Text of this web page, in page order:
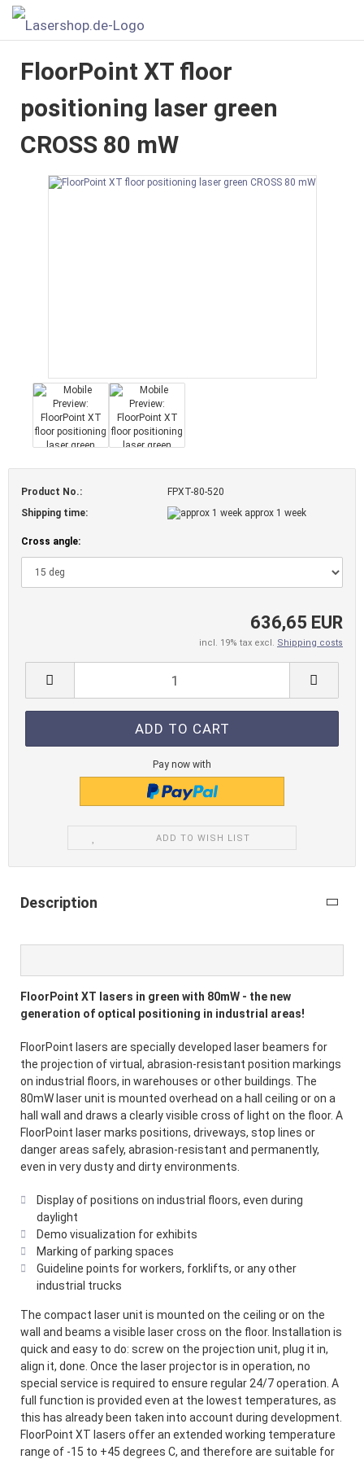
FloorPoint XT floor
positioning laser green
CROSS 80 mW
Product No.:
FPXT-80-520
Shipping time:
approx 1 week
Cross angle:
636,65 EUR
incl. 19% tax excl. Shipping costs
Pay now with
ADD TO WISH LIST
Description
FloorPoint XT lasers in green with 80mW - the new
generation of optical positioning in industrial areas!
FloorPoint lasers are specially developed laser beamers for
the projection of virtual, abrasion-resistant position markings
on industrial floors, in warehouses or other buildings. The
80mW laser unit is mounted overhead on a hall ceiling or on a
hall wall and draws a clearly visible cross of light on the floor. A
FloorPoint laser marks positions, driveways, stop lines or
danger areas safely, abrasion-resistant and permanently,
even in very dusty and dirty environments.
Display of positions on industrial floors, even during
daylight
Demo visualization for exhibits
Marking of parking spaces
Guideline points for workers, forklifts, or any other
industrial trucks
The compact laser unit is mounted on the ceiling or on the
wall and beams a visible laser cross on the floor. Installation is
quick and easy to do: screw on the projection unit, plug it in,
align it, done. Once the laser projector is in operation, no
special service is required to ensure regular 24/7 operation. A
full function is provided even at the lowest temperatures, as
this has already been taken into account during development.
FloorPoint XT lasers offer an extended working temperature
range of -15 to +45 degrees C, and therefore are suitable for